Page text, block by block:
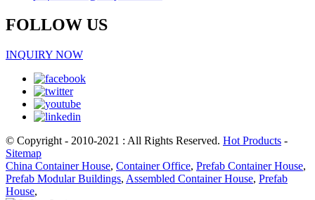
FOLLOW US
INQUIRY NOW
© Copyright - 2010-2021 : All Rights Reserved. Hot Products -
Sitemap
China Container House, Container Office, Prefab Container House,
Prefab Modular Buildings, Assembled Container House, Prefab
House,